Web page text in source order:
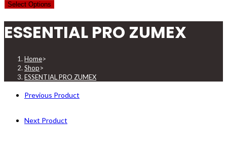
Select Options
ESSENTIAL PRO ZUMEX
Home>
Shop>
ESSENTIAL PRO ZUMEX
Previous Product
Next Product